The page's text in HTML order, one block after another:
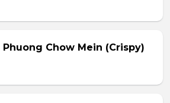
Chow Mein (Crispy)